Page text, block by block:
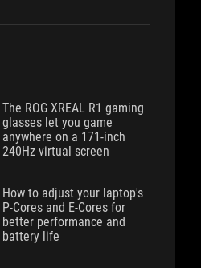
The ROG XREAL R1 gaming
glasses let you game
anywhere on a 171-inch
240Hz virtual screen
How to adjust your laptop's
P-Cores and E-Cores for
better performance and
battery life